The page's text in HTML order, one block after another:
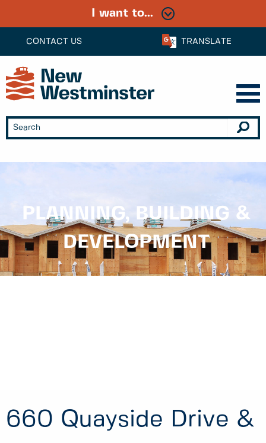
CONTACT US TRANSLATE
I want to...
PLANNING, BUILDING &
DEVELOPMENT
660 Quayside Drive &